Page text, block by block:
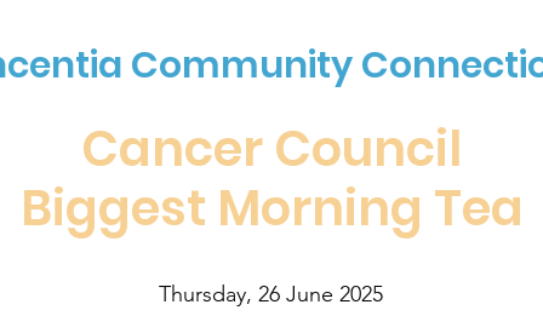
Community
Cancer Council
Biggest Morning Tea
Thursday, 26 June 2025